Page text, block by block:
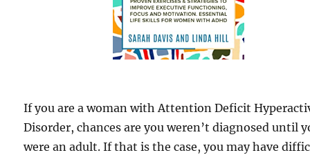
If you are a woman with Attention Deficit
Disorder, chances are you weren’t diagnosed until
were an adult. If that is the case, you may have